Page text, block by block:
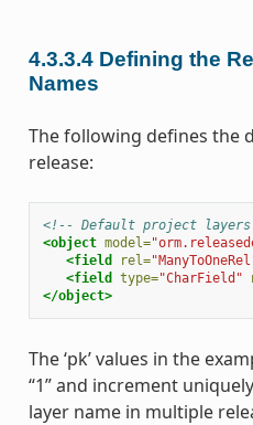
4.3.3.4 Defining the
Names
The following defines the
release:
<!-- Default project
<object model=
<field
rel=
<field
type="CharField"
</object>
The ‘pk’ values in the
“1” and increment
layer name in multiple